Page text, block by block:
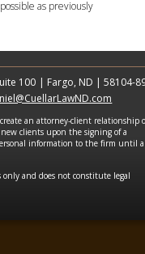
100 | Fargo, ND | 58104-
as previously
an attorney-client relationship
clients upon the signing of a
information to the firm until
and does not constitute legal